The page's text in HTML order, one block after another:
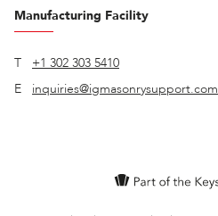
Manufacturing Facility
T
+1 302 303 5410
E
inquiries@igmasonrysupport.com